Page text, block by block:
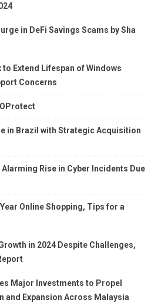
in DeFi Savings Scams by Sha
to Extend Lifespan of Windows
Concerns
in Brazil with Strategic Acquisition
Rise in Cyber Incidents Due
Online Shopping, Tips for a
in 2024 Despite Challenges,
Major Investments to Propel
and Expansion Across Malaysia